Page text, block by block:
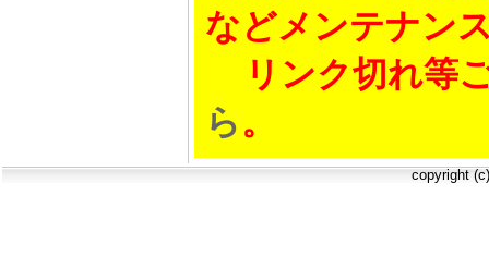
などメンテナン
リンク切れ等
ら。
copyright